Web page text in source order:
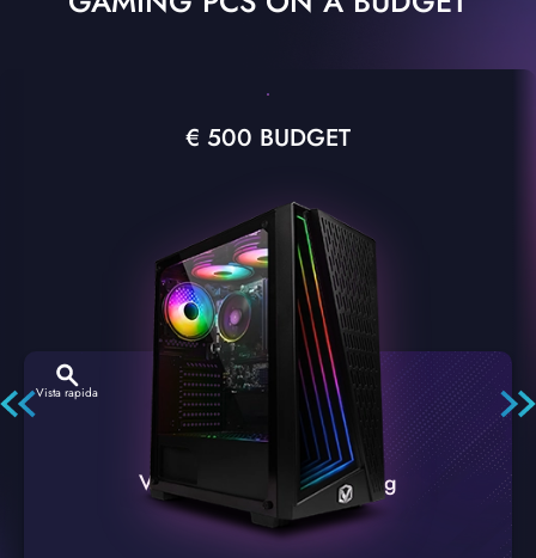
€ 500 BUDGET
Vista rapida
VTX-2 Nero A1 PC Gaming